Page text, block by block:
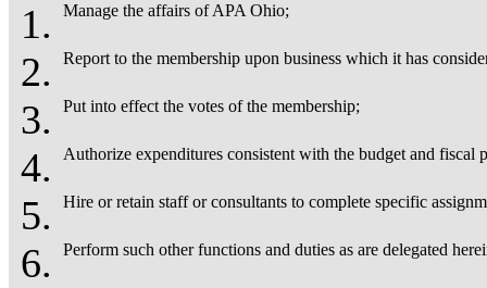
Manage the affairs of APA Ohio;
Report to the membership upon business which it has
Put into effect the votes of the membership;
Authorize expenditures consistent with the budget and fiscal
Hire or retain staff or consultants to complete specific
Perform such other functions and duties as are delegated